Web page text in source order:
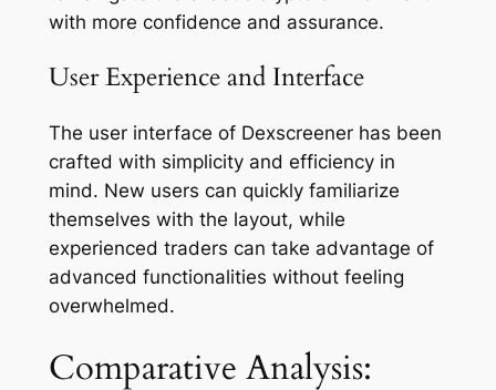
with more confidence and assurance.
User Experience and Interface
The user interface of Dexscreener has been
crafted with simplicity and efficiency in
mind. New users can quickly familiarize
themselves with the layout, while
experienced traders can take advantage of
advanced functionalities without feeling
overwhelmed.
Comparative Analysis: